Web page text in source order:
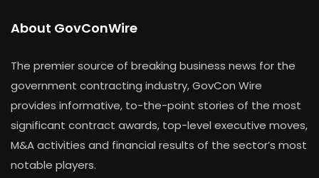
About GovConWire
The premier source of breaking business news for the
government contracting industry, GovCon Wire
provides informative, to-the-point stories of the most
significant contract awards, top-level executive moves,
M&A activities and financial results of the sector’s most
notable players.